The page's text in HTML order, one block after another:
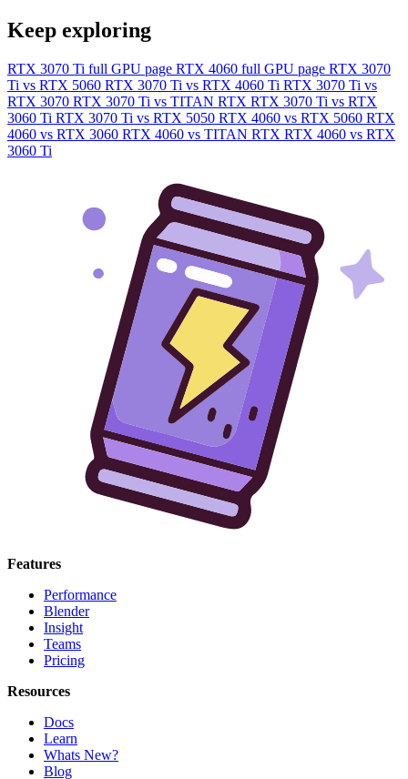
Keep exploring
RTX 3070 Ti full GPU page RTX 4060 full GPU page RTX 3070
Ti vs RTX 5060 RTX 3070 Ti vs RTX 4060 Ti RTX 3070 Ti vs
RTX 3070 RTX 3070 Ti vs TITAN RTX RTX 3070 Ti vs RTX
3060 Ti RTX 3070 Ti vs RTX 5050 RTX 4060 vs RTX 5060 RTX
4060 vs RTX 3060 RTX 4060 vs TITAN RTX RTX 4060 vs RTX
3060 Ti
Features
Performance
Blender
Insight
Teams
Pricing
Resources
Docs
Learn
Whats New?
Blog